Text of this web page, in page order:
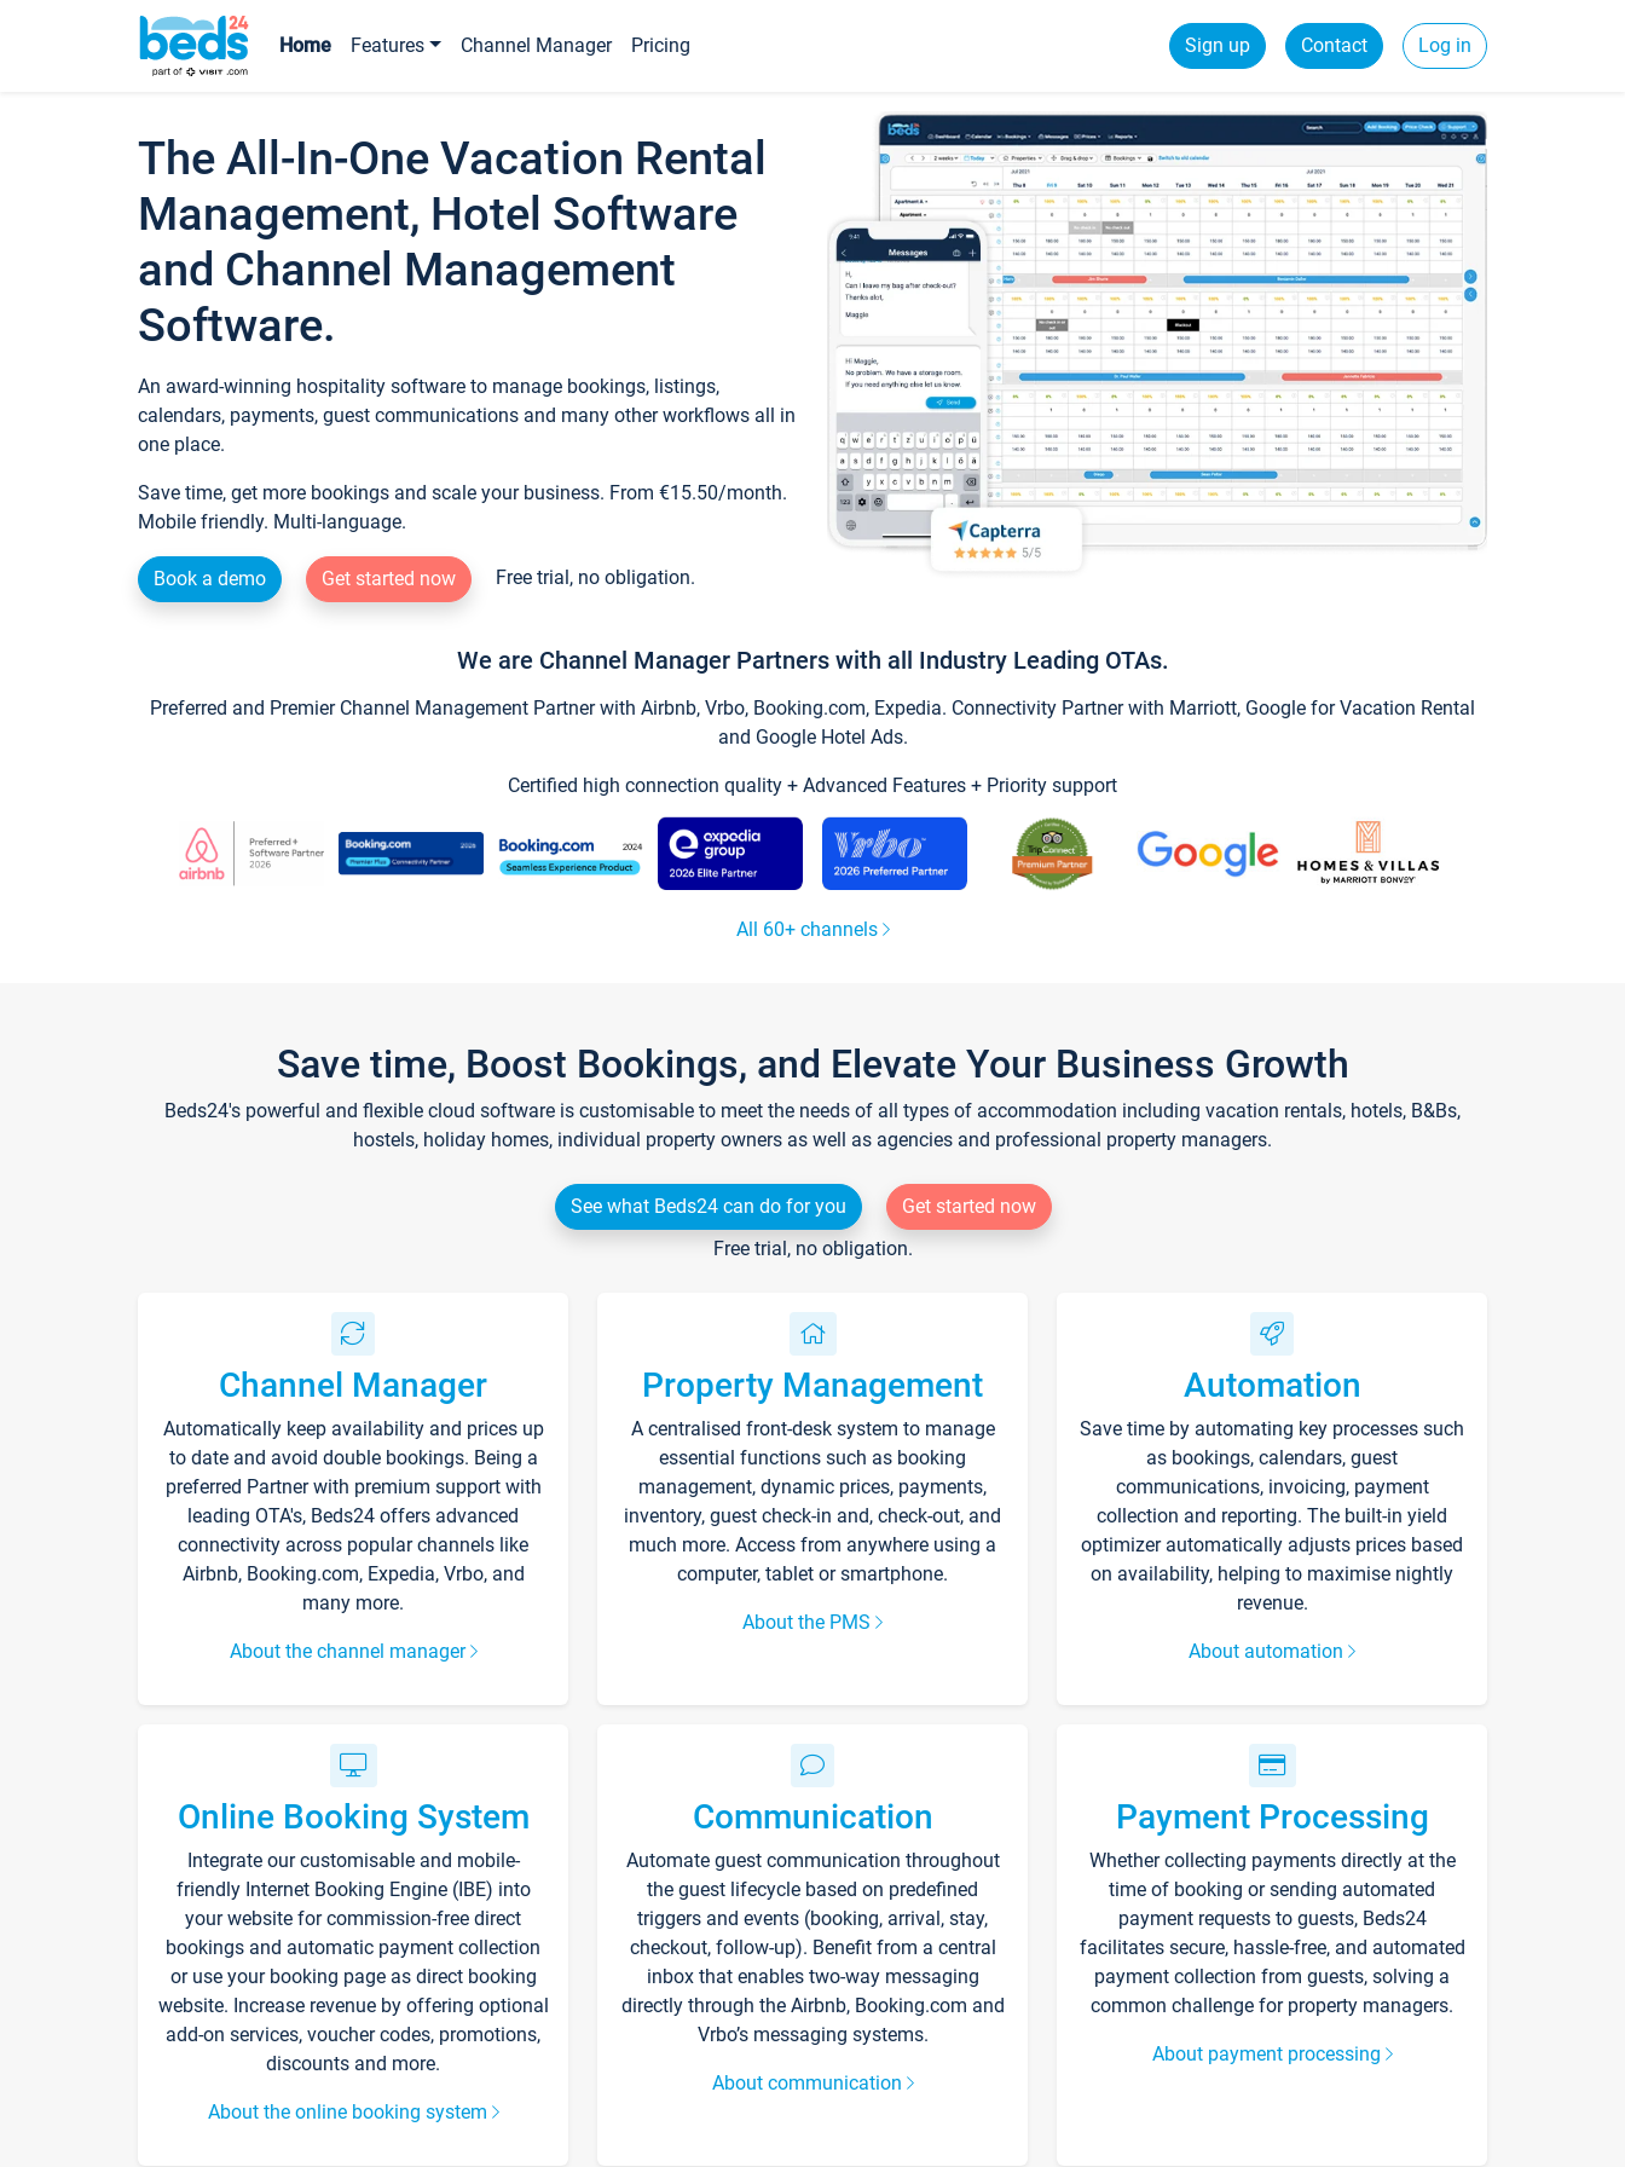
Home Features Channel Manager Pricing Sign up Contact Log in
The All-In-One Vacation Rental
Management, Hotel Software
and Channel Management
Software.
An award-winning hospitality software to manage bookings, listings,
calendars, payments, guest communications and many other workflows all in
one place.
Save time, get more bookings and scale your business. From €15.50/month.
Mobile friendly. Multi-language.
Book a demo Get started now Free trial, no obligation.
We are Channel Manager Partners with all Industry Leading OTAs.
Preferred and Premier Channel Management Partner with Airbnb, Vrbo, Booking.com, Expedia. Connectivity Partner with Marriott, Google for Vacation Rental
and Google Hotel Ads.
Certified high connection quality + Advanced Features + Priority support
All 60+ channels
Save time, Boost Bookings, and Elevate Your Business Growth
Beds24's powerful and flexible cloud software is customisable to meet the needs of all types of accommodation including vacation rentals, hotels, B&Bs,
hostels, holiday homes, individual property owners as well as agencies and professional property managers.
See what Beds24 can do for you
Get started now
Free trial, no obligation.
Channel Manager
Automatically keep availability and prices up
to date and avoid double bookings. Being a
preferred Partner with premium support with
leading OTA's, Beds24 offers advanced
connectivity across popular channels like
Airbnb, Booking.com, Expedia, Vrbo, and
many more.
About the channel manager
Property Management
A centralised front-desk system to manage
essential functions such as booking
management, dynamic prices, payments,
inventory, guest check-in and, check-out, and
much more. Access from anywhere using a
computer, tablet or smartphone.
About the PMS
Automation
Save time by automating key processes such
as bookings, calendars, guest
communications, invoicing, payment
collection and reporting. The built-in yield
optimizer automatically adjusts prices based
on availability, helping to maximise nightly
revenue.
About automation
Online Booking System
Integrate our customisable and mobile-
friendly Internet Booking Engine (IBE) into
your website for commission-free direct
bookings and automatic payment collection
or use your booking page as direct booking
website. Increase revenue by offering optional
add-on services, voucher codes, promotions,
discounts and more.
About the online booking system
Communication
Automate guest communication throughout
the guest lifecycle based on predefined
triggers and events (booking, arrival, stay,
checkout, follow-up). Benefit from a central
inbox that enables two-way messaging
directly through the Airbnb, Booking.com and
Vrbo’s messaging systems.
About communication
Payment Processing
Whether collecting payments directly at the
time of booking or sending automated
payment requests to guests, Beds24
facilitates secure, hassle-free, and automated
payment collection from guests, solving a
common challenge for property managers.
About payment processing